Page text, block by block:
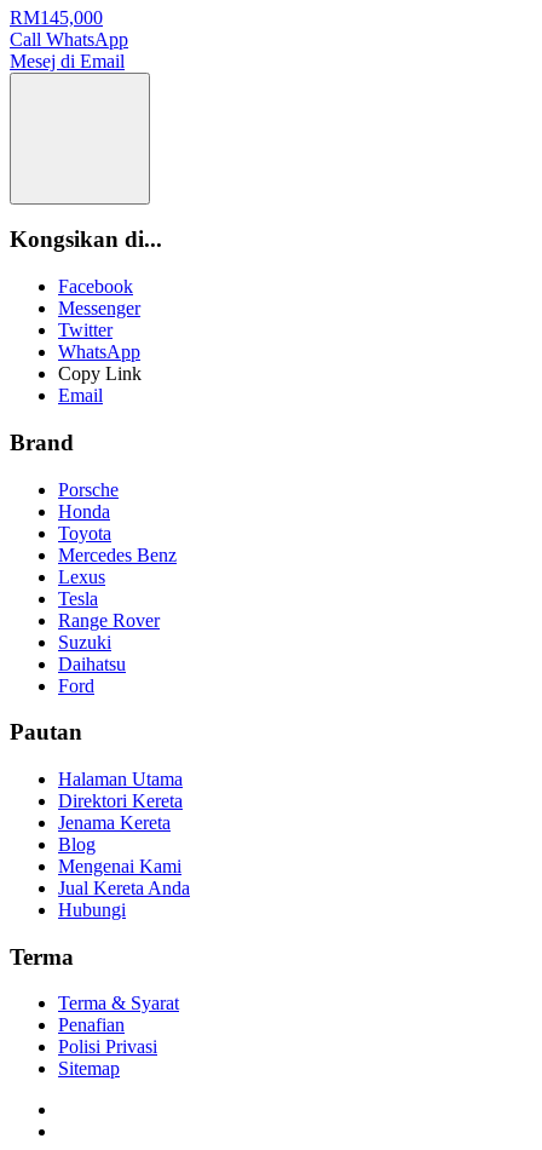
RM145,000
Call WhatsApp
Mesej di Email
Kongsikan di...
Facebook
Messenger
Twitter
WhatsApp
Copy Link
Email
Brand
Porsche
Honda
Toyota
Mercedes Benz
Lexus
Tesla
Range Rover
Suzuki
Daihatsu
Ford
Pautan
Halaman Utama
Direktori Kereta
Jenama Kereta
Blog
Mengenai Kami
Jual Kereta Anda
Hubungi
Terma
Terma & Syarat
Penafian
Polisi Privasi
Sitemap